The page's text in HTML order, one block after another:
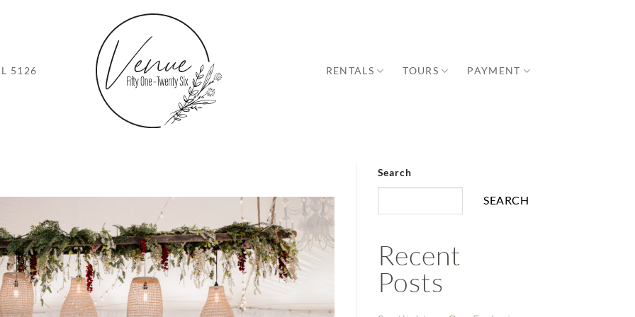
5126 RENTALS TOURS PAYMENT
Search
SEARCH
Recent
Posts